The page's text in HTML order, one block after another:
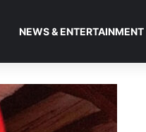
NEWS & ENTERTAINMENT